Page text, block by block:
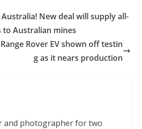
New deal will supply all-
to Australian mines
Rover EV shown off testin
g as it nears production
and photographer for two